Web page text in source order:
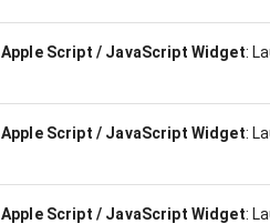
Apple Script / JavaScript Widget:
Apple Script / JavaScript Widget:
Apple Script / JavaScript Widget: